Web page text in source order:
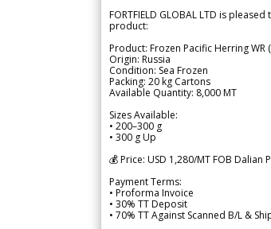
FORTFIELD GLOBAL LTD is
product:
Product: Frozen Pacific Herring WR
Origin: Russia
Condition: Sea Frozen
Packing: 20 kg Cartons
Available Quantity: 8,000 MT
Sizes Available:
• 200–300 g
• 300 g Up
💰 Price: USD 1,280/MT FOB Dalian
Payment Terms:
• Proforma Invoice
• 30% TT Deposit
• 70% TT Against Scanned B/L &